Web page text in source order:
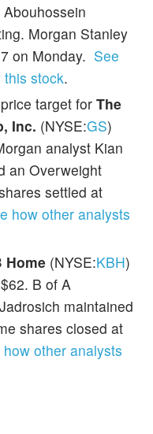
Morgan Stanley
on Monday. See
stock.
target for The
Inc. (NYSE:GS)
analyst Kian
an Overweight
settled at
how other analysts
Home (NYSE:KBH)
B of A
maintained
shares closed at
how other analysts